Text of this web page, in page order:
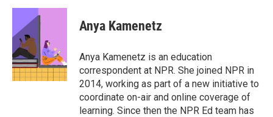
c
b
o
k
i
t
e
r
n
I
n
Anya Kamenetz
Anya Kamenetz is an education
correspondent at NPR. She joined NPR in
2014, working as part of a new initiative to
coordinate on-air and online coverage of
learning. Since then the NPR Ed team has